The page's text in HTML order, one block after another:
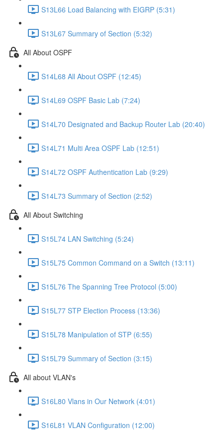
S13L66 Load Balancing with EIGRP (5:31)
S13L67 Summary of Section (5:32)
All About OSPF
S14L68 All About OSPF (12:45)
S14L69 OSPF Basic Lab (7:24)
S14L70 Designated and Backup Router Lab (20:40)
S14L71 Multi Area OSPF Lab (12:51)
S14L72 OSPF Authentication Lab (9:29)
S14L73 Summary of Section (2:52)
All About Switching
S15L74 LAN Switching (5:24)
S15L75 Common Command on a Switch (13:11)
S15L76 The Spanning Tree Protocol (5:00)
S15L77 STP Election Process (13:36)
S15L78 Manipulation of STP (6:55)
S15L79 Summary of Section (3:15)
All about VLAN's
S16L80 Vlans in Our Network (4:01)
S16L81 VLAN Configuration (12:00)